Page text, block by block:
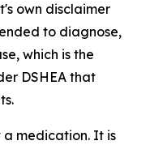
own disclaimer
to diagnose,
which is the
DSHEA that
a medication. It is